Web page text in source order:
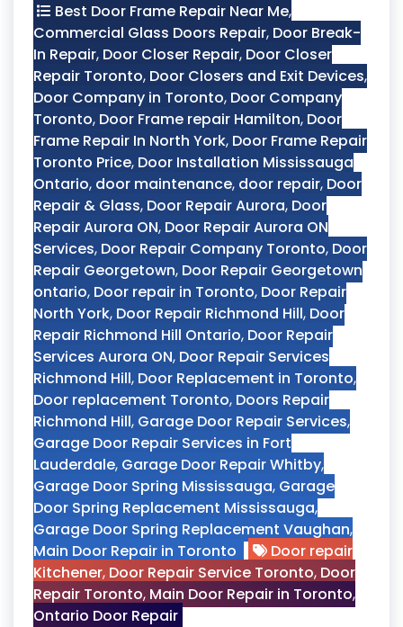
Best Door Frame Repair Near Me,
Commercial Glass Doors Repair, Door Break-
In Repair, Door Closer Repair, Door Closer
Repair Toronto, Door Closers and Exit Devices,
Door Company in Toronto, Door Company
Toronto, Door Frame repair Hamilton, Door
Frame Repair In North York, Door Frame Repair
Toronto Price, Door Installation Mississauga
Ontario, door maintenance, door repair, Door
Repair & Glass, Door Repair Aurora, Door
Repair Aurora ON, Door Repair Aurora ON
Services, Door Repair Company Toronto, Door
Repair Georgetown, Door Repair Georgetown
ontario, Door repair in Toronto, Door Repair
North York, Door Repair Richmond Hill, Door
Repair Richmond Hill Ontario, Door Repair
Services Aurora ON, Door Repair Services
Richmond Hill, Door Replacement in Toronto,
Door replacement Toronto, Doors Repair
Richmond Hill, Garage Door Repair Services,
Garage Door Repair Services in Fort
Lauderdale, Garage Door Repair Whitby,
Garage Door Spring Mississauga, Garage
Door Spring Replacement Mississauga,
Garage Door Spring Replacement Vaughan,
Main Door Repair in Toronto
Door repair
Kitchener, Door Repair Service Toronto, Door
Repair Toronto, Main Door Repair in Toronto,
Ontario Door Repair